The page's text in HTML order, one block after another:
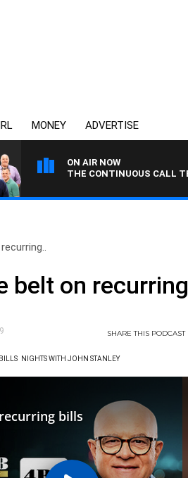
MONEY ADVERTISE
ON AIR NOW
THE CONTINUOUS CALL
belt on
SHARETHIS PODCAST
NIGHTS WITH JOHN STANLEY